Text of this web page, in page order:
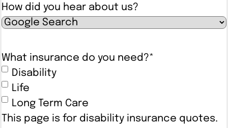
How did you hear about us?
What insurance do you need?*
Disability
Life
Long Term Care
This page is for disability insurance quotes.